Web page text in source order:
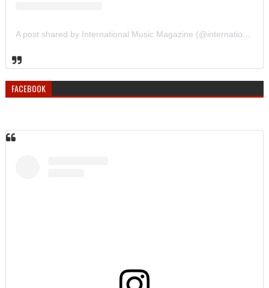
A post shared by International Music Magazine (@internationalmusicmagazine)
FACEBOOK